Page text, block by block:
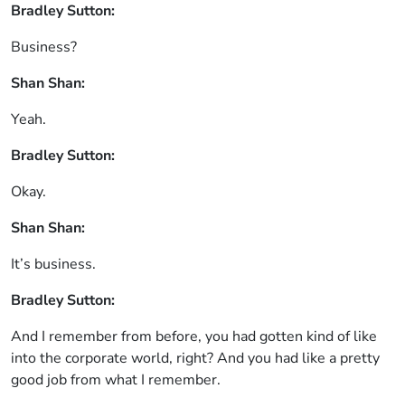
Bradley Sutton:
Business?
Shan Shan:
Yeah.
Bradley Sutton:
Okay.
Shan Shan:
It’s business.
Bradley Sutton:
And I remember from before, you had gotten kind of like
into the corporate world, right? And you had like a pretty
good job from what I remember.